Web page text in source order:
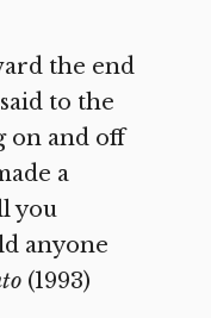
the end
to the
on and off
a
you
anyone
(1993)